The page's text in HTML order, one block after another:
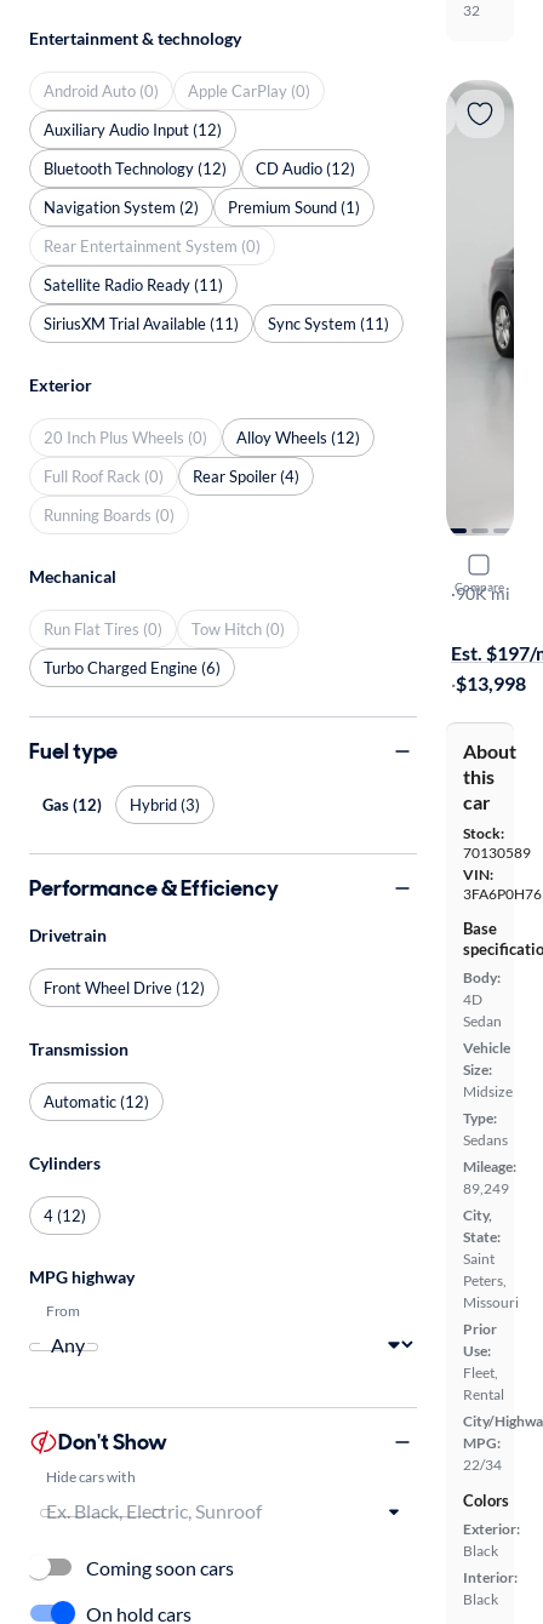
32
Compare
2015
SE
·90K mi
Est. $197/
·$13,998
About
this
car
Stock:
70130589
VIN:
Base
Body:
4D
Sedan
Vehicle
Size:
Midsize
Type:
Sedans
Mileage:
89,249
City,
State:
Saint
Peters,
Missouri
Prior
Use:
Fleet,
Rental
City/
MPG:
22/34
Colors
Exterior:
Black
Interior:
Black
Entertainment & technology
Android Auto (0)
Apple CarPlay (0)
Auxiliary Audio Input (12)
Bluetooth Technology (12)
CD Audio (12)
Navigation System (2)
Premium Sound (1)
Rear Entertainment System (0)
Satellite Radio Ready (11)
SiriusXM Trial Available (11)
Sync System (11)
Exterior
20 Inch Plus Wheels (0)
Alloy Wheels (12)
Full Roof Rack (0)
Rear Spoiler (4)
Running Boards (0)
Mechanical
Run Flat Tires (0)
Tow Hitch (0)
Turbo Charged Engine (6)
Fuel type
Gas (12) Hybrid (3)
Performance & Efficiency
Drivetrain
Front Wheel Drive (12)
Transmission
Automatic (12)
Cylinders
4 (12)
MPG highway
From
Don't Show
Hide cars with
Coming soon cars
On hold cars